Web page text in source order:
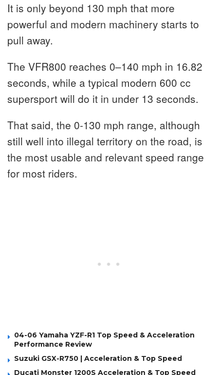
It is only beyond 130 mph that more
powerful and modern machinery starts to
pull away.
The VFR800 reaches 0–140 mph in 16.82
seconds, while a typical modern 600 cc
supersport will do it in under 13 seconds.
That said, the 0-130 mph range, although
still well into illegal territory on the road, is
the most usable and relevant speed range
for most riders.
04-06 Yamaha YZF-R1 Top Speed & Acceleration
Performance Review
Suzuki GSX-R750 | Acceleration & Top Speed
Ducati Monster 1200S Acceleration & Top Speed